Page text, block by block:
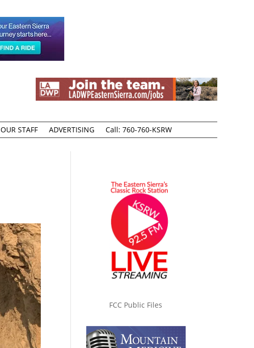
OUR STAFF ADVERTISING Call: 760-760-KSRW
FCC Public Files